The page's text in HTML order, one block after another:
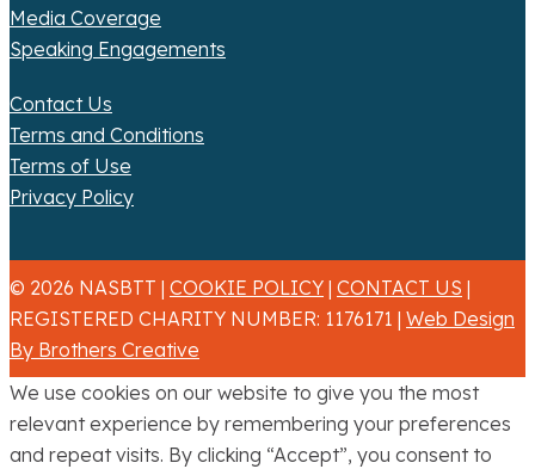
Media Coverage
Speaking Engagements
Contact Us
Terms and Conditions
Terms of Use
Privacy Policy
© 2026 NASBTT | COOKIE POLICY | CONTACT US |
REGISTERED CHARITY NUMBER: 1176171 | Web Design
By Brothers Creative
We use cookies on our website to give you the most
relevant experience by remembering your preferences
and repeat visits. By clicking “Accept”, you consent to